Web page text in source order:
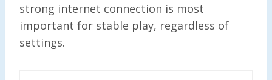
strong internet connection is most
important for stable play, regardless of
settings.